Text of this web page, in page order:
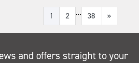
1 2 ... 38 »
and offers straight to your